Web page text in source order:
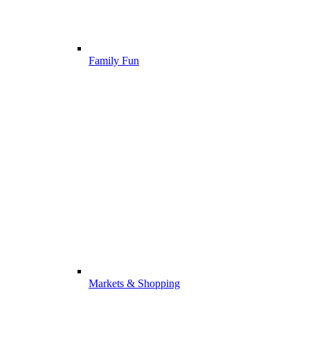
Family Fun
Markets & Shopping